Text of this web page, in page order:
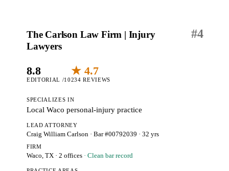
#4
The Carlson Law Firm | Injury
Lawyers
8.8
EDITORIAL /10
★ 4.7
234 REVIEWS
SPECIALIZES IN
Local Waco personal-injury practice
LEAD ATTORNEY
Craig William Carlson · Bar #00792039 · 32 yrs
FIRM
Waco, TX · 2 offices · Clean bar record